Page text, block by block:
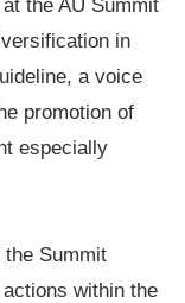
the AU Summit
in
a voice
promotion of
especially
the Summit
within the